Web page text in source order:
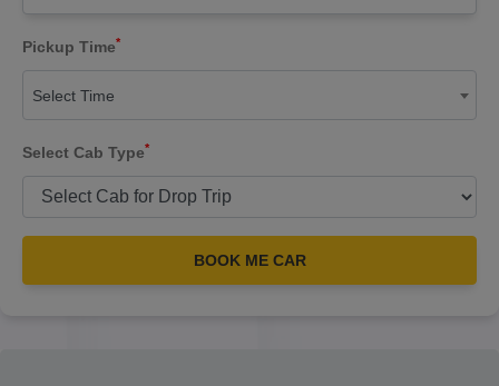
Pickup Time*
Select Time
Select Cab Type*
BOOK ME CAR